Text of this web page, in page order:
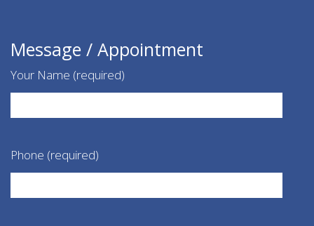
Message / Appointment
Your Name (required)
Phone (required)